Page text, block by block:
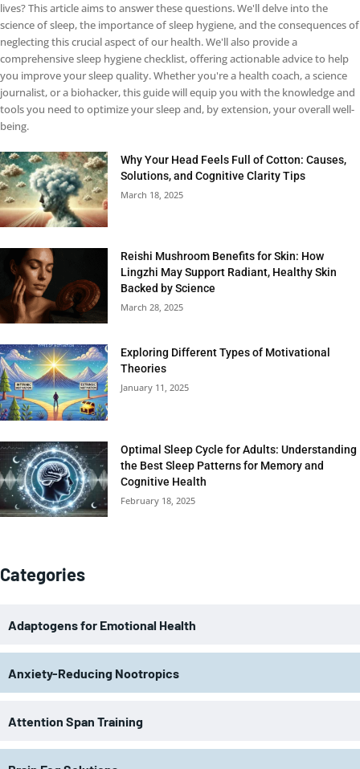
lives? This article aims to answer these questions. We'll delve into the
science of sleep, the importance of sleep hygiene, and the consequences of
neglecting this crucial aspect of our health. We'll also provide a
comprehensive sleep hygiene checklist, offering actionable advice to help
you improve your sleep quality. Whether you're a health coach, a science
journalist, or a biohacker, this guide will equip you with the knowledge and
tools you need to optimize your sleep and, by extension, your overall well-
being.
Why Your Head Feels Full of Cotton: Causes,
Solutions, and Cognitive Clarity Tips
March 18, 2025
Reishi Mushroom Benefits for Skin: How
Lingzhi May Support Radiant, Healthy Skin
Backed by Science
March 28, 2025
Exploring Different Types of Motivational
Theories
January 11, 2025
Optimal Sleep Cycle for Adults: Understanding
the Best Sleep Patterns for Memory and
Cognitive Health
February 18, 2025
Categories
Adaptogens for Emotional Health
Anxiety-Reducing Nootropics
Attention Span Training